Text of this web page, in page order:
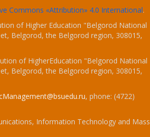
Commons «Attribution» 4.0 International.
of Higher Education "Belgorod National
Belgorod, the Belgorod region, 308015,
of HigherEducation "Belgorod National
Belgorod, the Belgorod region, 308015,
, phone: (4722)
Information Technology and Mass